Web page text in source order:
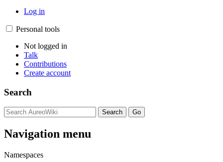
Log in
Personal tools
Not logged in
Talk
Contributions
Create account
Search
Navigation menu
Namespaces